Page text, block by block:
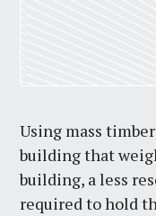
Using mass
building that
building, a less
required to hold